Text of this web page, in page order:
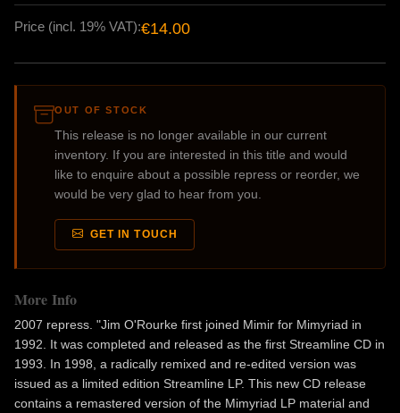
Price (incl. 19% VAT):€14.00
OUT OF STOCK
This release is no longer available in our current
inventory. If you are interested in this title and would
like to enquire about a possible repress or reorder, we
would be very glad to hear from you.
GET IN TOUCH
More Info
2007 repress. "Jim O'Rourke first joined Mimir for Mimyriad in
1992. It was completed and released as the first Streamline CD in
1993. In 1998, a radically remixed and re-edited version was
issued as a limited edition Streamline LP. This new CD release
contains a remastered version of the Mimyriad LP material and